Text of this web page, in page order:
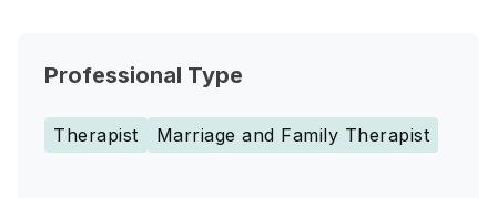
Professional Type
Therapist Marriage and Family Therapist